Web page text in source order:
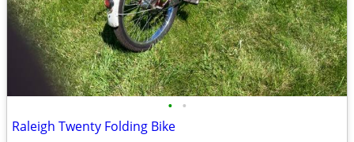
• •
Raleigh Twenty Folding Bike